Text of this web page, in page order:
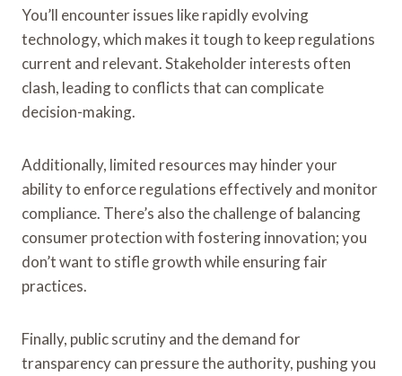
You’ll encounter issues like rapidly evolving
technology, which makes it tough to keep regulations
current and relevant. Stakeholder interests often
clash, leading to conflicts that can complicate
decision-making.
Additionally, limited resources may hinder your
ability to enforce regulations effectively and monitor
compliance. There’s also the challenge of balancing
consumer protection with fostering innovation; you
don’t want to stifle growth while ensuring fair
practices.
Finally, public scrutiny and the demand for
transparency can pressure the authority, pushing you